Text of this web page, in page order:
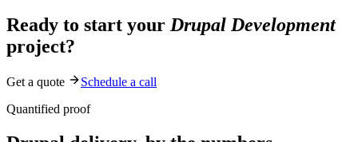
Ready to start your Drupal Development
project?
Get a quote
Schedule a call
Quantified proof